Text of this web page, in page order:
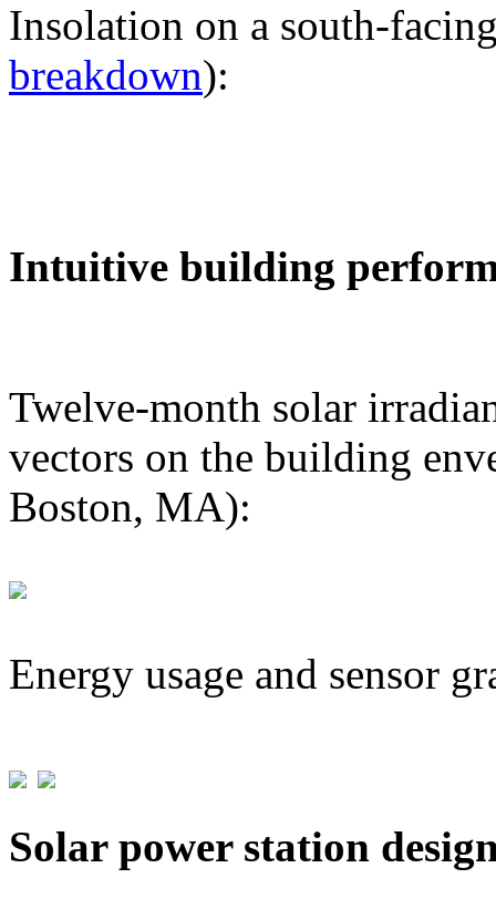
Insolation on a south-
breakdown):
Intuitive building
Twelve-month solar
vectors on the building
Boston, MA):
Energy usage and sensor
Solar power station